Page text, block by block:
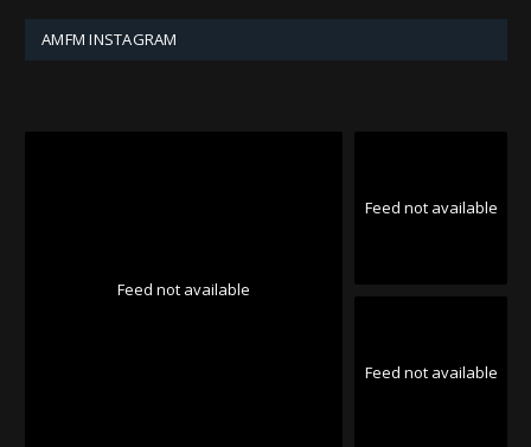
AMFM INSTAGRAM
Feed not available
Feed not available
Feed not available